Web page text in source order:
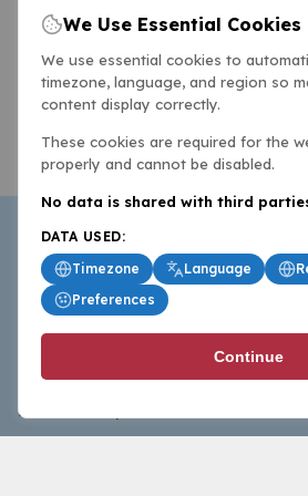
BasketballAll.com provides news,
commentary from the world of
follow the sport at all levels.
We Use Essential Cookies
We use essential cookies to
timezone, language, and region so
content display correctly.
These cookies are required for the
properly and cannot be disabled.
No data is shared with third
DATA USED:
Timezone
Language
Preferences
Continue